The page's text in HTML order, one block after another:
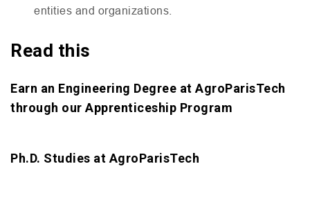
entities and organizations.
Read this
Earn an Engineering Degree at AgroParisTech
through our Apprenticeship Program
Ph.D. Studies at AgroParisTech